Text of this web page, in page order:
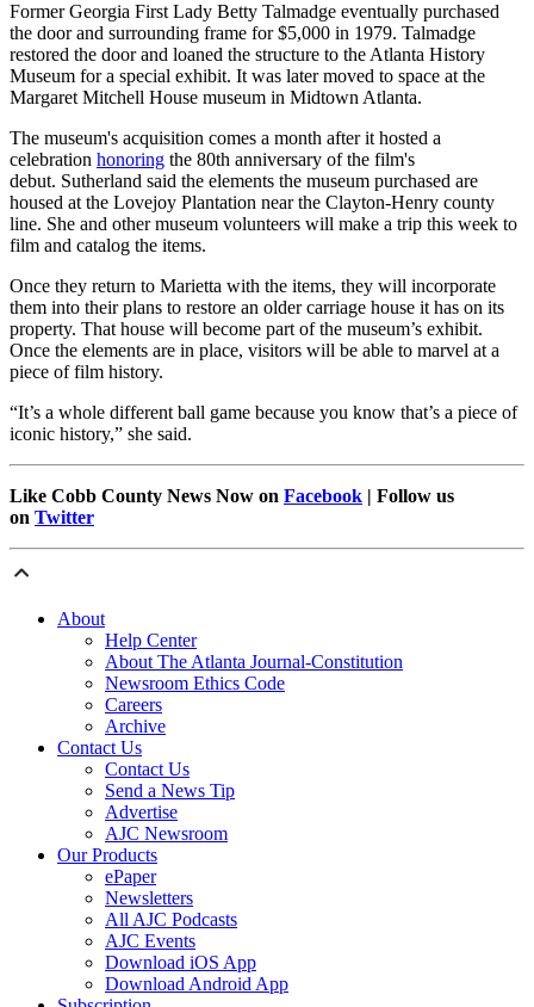
Former Georgia First Lady Betty Talmadge eventually purchased
the door and surrounding frame for $5,000 in 1979. Talmadge
restored the door and loaned the structure to the Atlanta History
Museum for a special exhibit. It was later moved to space at the
Margaret Mitchell House museum in Midtown Atlanta.
The museum's acquisition comes a month after it hosted a
celebration honoring the 80th anniversary of the film's
debut. Sutherland said the elements the museum purchased are
housed at the Lovejoy Plantation near the Clayton-Henry county
line. She and other museum volunteers will make a trip this week to
film and catalog the items.
Once they return to Marietta with the items, they will incorporate
them into their plans to restore an older carriage house it has on its
property. That house will become part of the museum’s exhibit.
Once the elements are in place, visitors will be able to marvel at a
piece of film history.
“It’s a whole different ball game because you know that’s a piece of
iconic history,” she said.
Like Cobb County News Now on Facebook | Follow us
on Twitter
About
Help Center
About The Atlanta Journal-Constitution
Newsroom Ethics Code
Careers
Archive
Contact Us
Contact Us
Send a News Tip
Advertise
AJC Newsroom
Our Products
ePaper
Newsletters
All AJC Podcasts
AJC Events
Download iOS App
Download Android App